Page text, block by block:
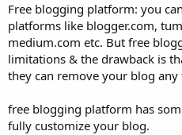
Free blogging platform: you
platforms like blogger.com,
medium.com etc. But free
limitations & the drawback is
they can remove your blog
free blogging platform has
fully customize your blog.